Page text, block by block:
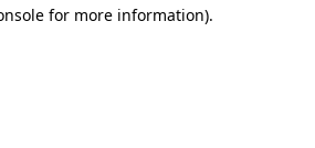
for more information).